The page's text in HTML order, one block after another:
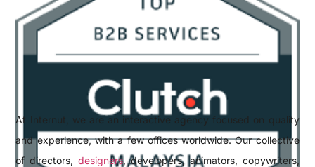
At Internut, we are an interactive agency focused on quality
and experience, with a few offices worldwide. Our collective
of directors,designers, developers, animators, copywriters,